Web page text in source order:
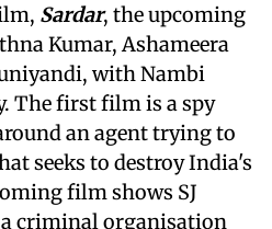
Sardar, the upcoming
Kumar, Ashameera
with Nambi
The first film is a spy
an agent trying to
seeks to destroy India's
film shows SJ
a criminal organisation